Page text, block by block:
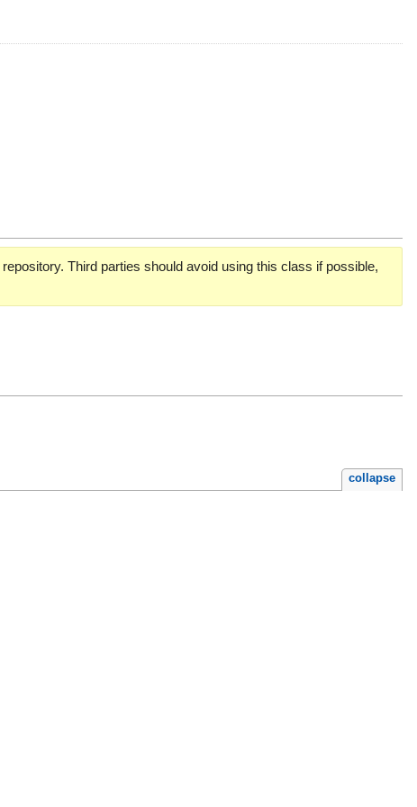
repository. Third parties should avoid using this class if possible,
collapse